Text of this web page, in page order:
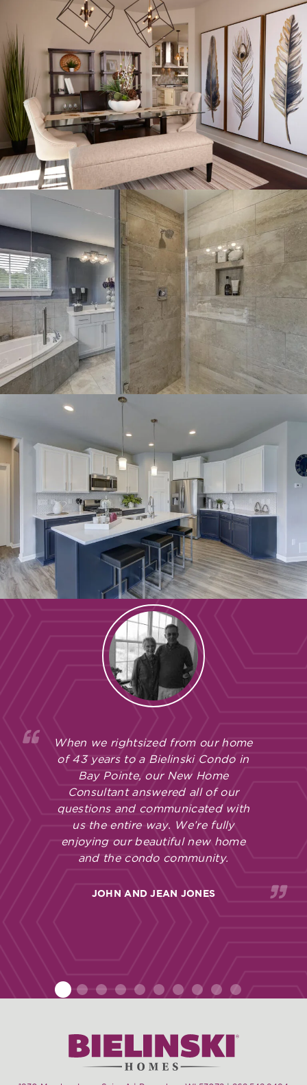
When we rightsized from our home
of 43 years to a Bielinski Condo in
Bay Pointe, our New Home
Consultant answered all of our
questions and communicated with
us the entire way. We’re fully
enjoying our beautiful new home
and the condo community.
JOHN AND JEAN JONES
4 10